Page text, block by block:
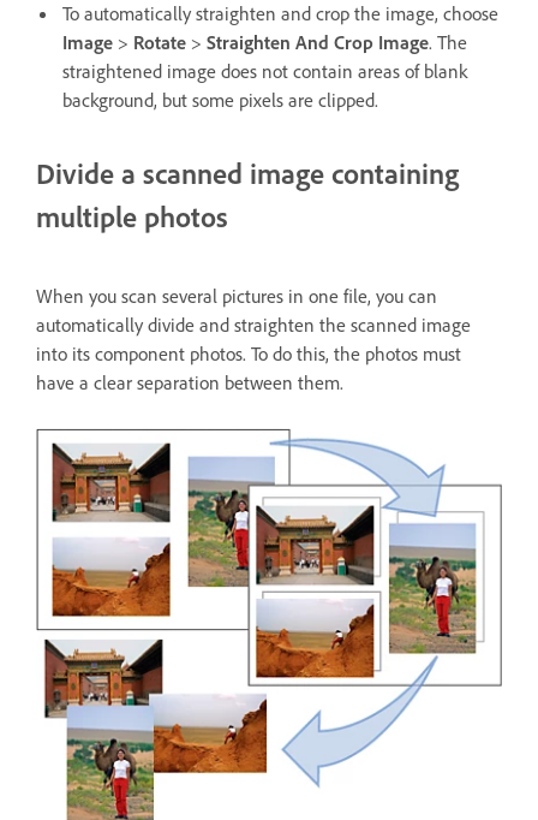
To automatically straighten and crop the image, choose
Image > Rotate > Straighten And Crop Image. The
straightened image does not contain areas of blank
background, but some pixels are clipped.
Divide a scanned image containing
multiple photos
When you scan several pictures in one file, you can
automatically divide and straighten the scanned image
into its component photos. To do this, the photos must
have a clear separation between them.